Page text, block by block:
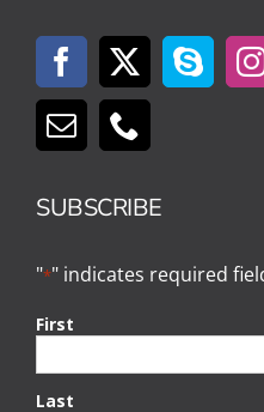
SUBSCRIBE
"*" indicates required
First
Last